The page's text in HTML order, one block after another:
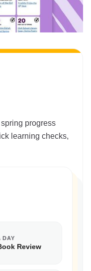
progress
learning checks,
DAY
Review